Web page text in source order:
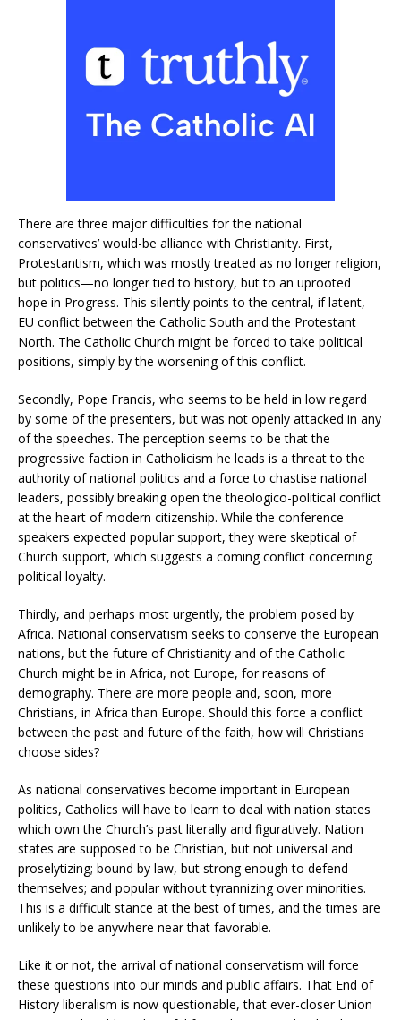
There are three major difficulties for the national
conservatives’ would-be alliance with Christianity. First,
Protestantism, which was mostly treated as no longer religion,
but politics—no longer tied to history, but to an uprooted
hope in Progress. This silently points to the central, if latent,
EU conflict between the Catholic South and the Protestant
North. The Catholic Church might be forced to take political
positions, simply by the worsening of this conflict.
Secondly, Pope Francis, who seems to be held in low regard
by some of the presenters, but was not openly attacked in any
of the speeches. The perception seems to be that the
progressive faction in Catholicism he leads is a threat to the
authority of national politics and a force to chastise national
leaders, possibly breaking open the theologico-political conflict
at the heart of modern citizenship. While the conference
speakers expected popular support, they were skeptical of
Church support, which suggests a coming conflict concerning
political loyalty.
Thirdly, and perhaps most urgently, the problem posed by
Africa. National conservatism seeks to conserve the European
nations, but the future of Christianity and of the Catholic
Church might be in Africa, not Europe, for reasons of
demography. There are more people and, soon, more
Christians, in Africa than Europe. Should this force a conflict
between the past and future of the faith, how will Christians
choose sides?
As national conservatives become important in European
politics, Catholics will have to learn to deal with nation states
which own the Church’s past literally and figuratively. Nation
states are supposed to be Christian, but not universal and
proselytizing; bound by law, but strong enough to defend
themselves; and popular without tyrannizing over minorities.
This is a difficult stance at the best of times, and the times are
unlikely to be anywhere near that favorable.
Like it or not, the arrival of national conservatism will force
these questions into our minds and public affairs. That End of
History liberalism is now questionable, that ever-closer Union